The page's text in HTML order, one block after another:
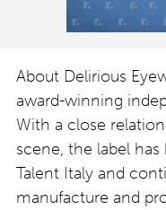
About Delirious
award-winning
With a close
scene, the label
Talent Italy and
manufacture and